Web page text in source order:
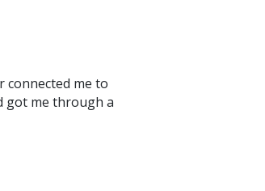
connected me to
got me through a